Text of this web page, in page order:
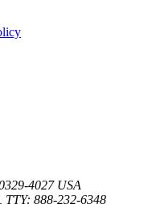
4027 USA
TTY: 888-232-6348